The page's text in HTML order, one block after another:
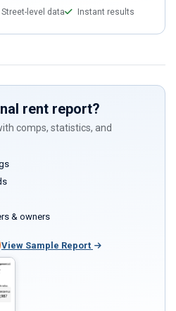
Street-level data Instant results
rent report?
comps, statistics, and
& owners
View Sample Report